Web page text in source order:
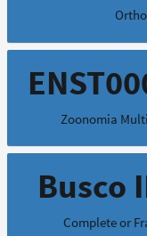
Zoonomia
Busco
Complete or